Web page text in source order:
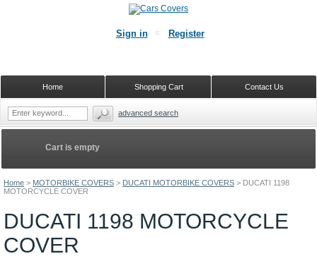
Home > MOTORBIKE COVERS > DUCATI MOTORBIKE COVERS > DUCATI 1198
MOTORCYCLE COVER
DUCATI 1198 MOTORCYCLE
COVER
Cart is empty
Sign in Register
Contact Us
Shopping Cart
Home
advanced search